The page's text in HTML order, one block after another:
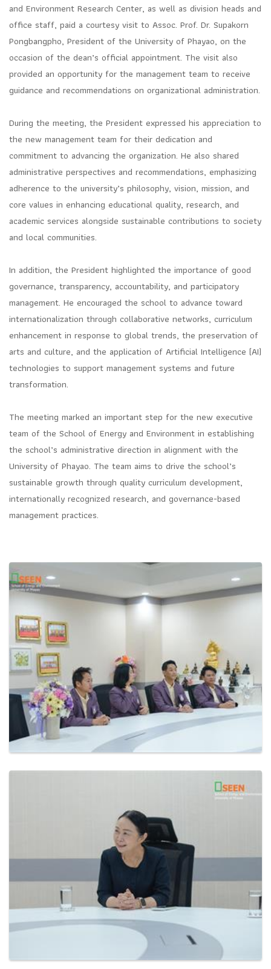
and Environment Research Center, as well as division heads and
office staff, paid a courtesy visit to Assoc. Prof. Dr. Supakorn
Pongbangpho, President of the University of Phayao, on the
occasion of the dean’s official appointment. The visit also
provided an opportunity for the management team to receive
guidance and recommendations on organizational administration.
During the meeting, the President expressed his appreciation to
the new management team for their dedication and
commitment to advancing the organization. He also shared
administrative perspectives and recommendations, emphasizing
adherence to the university’s philosophy, vision, mission, and
core values in enhancing educational quality, research, and
academic services alongside sustainable contributions to society
and local communities.
In addition, the President highlighted the importance of good
governance, transparency, accountability, and participatory
management. He encouraged the school to advance toward
internationalization through collaborative networks, curriculum
enhancement in response to global trends, the preservation of
arts and culture, and the application of Artificial Intelligence (AI)
technologies to support management systems and future
transformation.
The meeting marked an important step for the new executive
team of the School of Energy and Environment in establishing
the school’s administrative direction in alignment with the
University of Phayao. The team aims to drive the school’s
sustainable growth through quality curriculum development,
internationally recognized research, and governance-based
management practices.